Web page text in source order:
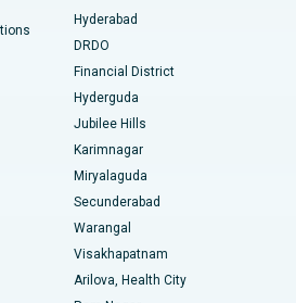
Hyderabad
Guwahati
Hyderabad
Indore
Main Road, Kakinada
Road, Kolkata
Navi Mumbai
Hyderabad
DRDO
Financial District
Hyderguda
Jubilee Hills
Karimnagar
Miryalaguda
Secunderabad
Warangal
Visakhapatnam
Arilova, Health City